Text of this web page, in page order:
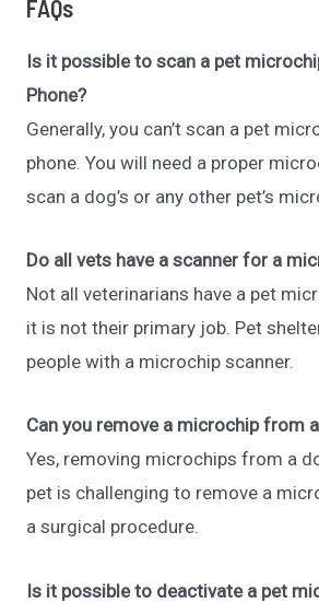
FAQs
Is it possible to scan a pet
Phone?
Generally, you can’t scan a pet
phone. You will need a proper
scan a dog’s or any other pet’s
Do all vets have a scanner for a
Not all veterinarians have a pet
it is not their primary job. Pet
people with a microchip scanner.
Can you remove a microchip from
Yes, removing microchips from a
pet is challenging to remove a
a surgical procedure.
Is it possible to deactivate a pet